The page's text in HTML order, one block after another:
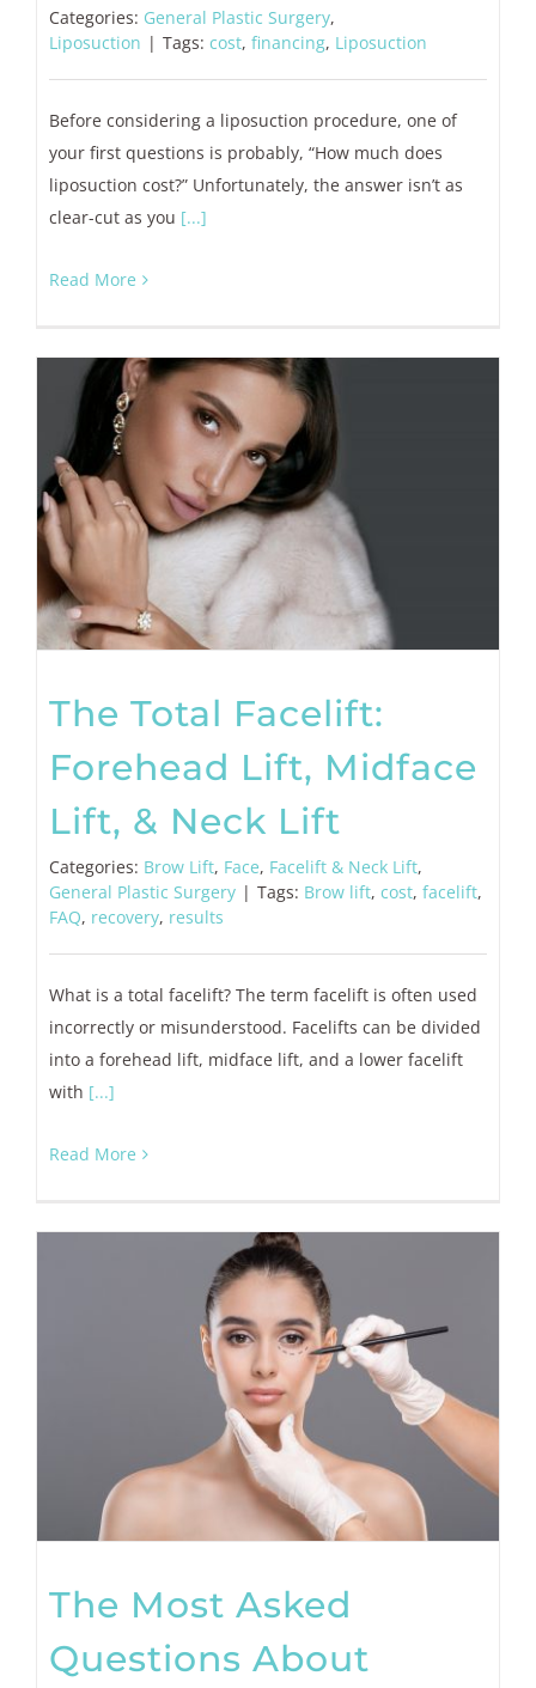
Categories: General Plastic Surgery,
Liposuction | Tags: cost, financing, Liposuction
Before considering a liposuction procedure, one of
your first questions is probably, “How much does
liposuction cost?” Unfortunately, the answer isn’t as
clear-cut as you [...]
Read More
The Total Facelift:
Forehead Lift, Midface
Lift, & Neck Lift
Categories: Brow Lift, Face, Facelift & Neck Lift,
General Plastic Surgery | Tags: Brow lift, cost, facelift,
FAQ, recovery, results
What is a total facelift? The term facelift is often used
incorrectly or misunderstood. Facelifts can be divided
into a forehead lift, midface lift, and a lower facelift
with [...]
Read More
The Most Asked
Questions About